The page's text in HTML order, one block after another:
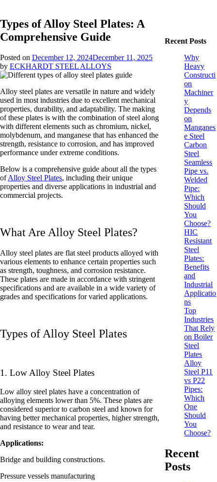
Types of Alloy Steel Plates: A
Comprehensive Guide
Posted on December 12, 2024December 11, 2025
by ECKHARDT STEEL ALLOYS
Alloy steel plates are versatile in nature and widely
used in most industries due to excellent mechanical
properties, durability, and adaptability. The making
of these plates is with the combination of steel along
with different elements such as chromium, nickel,
molybdenum, and manganese that has enhanced the
strength, resistance to corrosion, and has improved
performance under extreme conditions.
Below is a comprehensive guide about all the types
ofAlloy Steel Plates, including their unique
properties and diverse applications in industrial and
commercial projects.
What Are Alloy Steel Plates?
Alloy steel plates are flat steel products alloyed with
various elements to enhance certain properties such
as strength, toughness, and corrosion resistance.
These plates are made in accordance with stringent
specifications and are available in a wide variety of
grades and specifications for varied applications.
Types of Alloy Steel Plates
1. Low Alloy Steel Plates
Low alloy steel plates have a concentration of
alloying elements lower than 5%. These plates are
considered superior to carbon steel and known for
having better mechanical properties, higher strength,
and resistance to wear and tear.
Applications:
Bridge and building constructions.
Pressure vessels manufacturing
Recent Posts
Why
Heavy
Constructi
on
Machiner
y
Depends
on
Manganes
e Steel
Carbon
Steel
Seamless
Pipe vs.
Welded
Pipe:
Which
Should
You
Choose?
HIC
Resistant
Steel
Plates:
Benefits
and
Industrial
Applicatio
ns
Top
Industries
That Rely
on Boiler
Steel
Plates
Alloy
Steel P11
vs P22
Pipes:
Which
One
Should
You
Choose?
Recent
Posts